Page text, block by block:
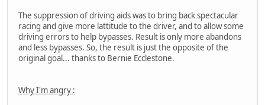
The suppression of driving aids was to bring back spectacular
racing and give more lattitude to the driver, and to allow some
driving errors to help bypasses. Result is only more abandons
and less bypasses. So, the result is just the opposite of the
original goal... thanks to Bernie Ecclestone.
Why I'm angry :